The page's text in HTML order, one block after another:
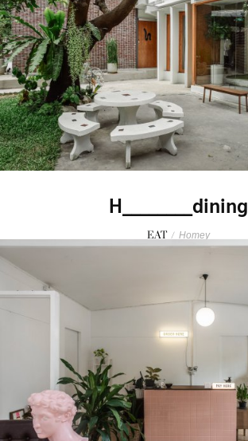
H________dining
EAT / Homey